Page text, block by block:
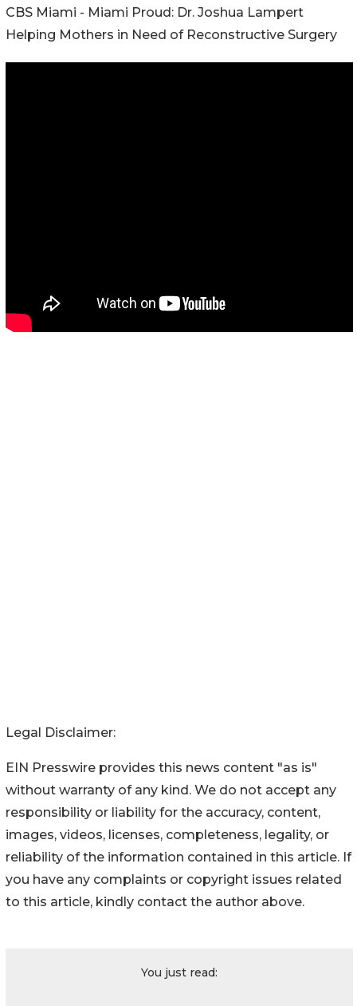
CBS Miami - Miami Proud: Dr. Joshua Lampert
Helping Mothers in Need of Reconstructive Surgery
Legal Disclaimer:
EIN Presswire provides this news content "as is"
without warranty of any kind. We do not accept any
responsibility or liability for the accuracy, content,
images, videos, licenses, completeness, legality, or
reliability of the information contained in this article. If
you have any complaints or copyright issues related
to this article, kindly contact the author above.
You just read: